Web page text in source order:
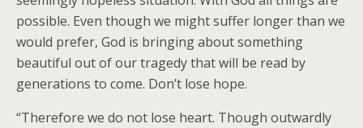
possible. Even though we might suffer longer than we
would prefer, God is bringing about something
beautiful out of our tragedy that will be read by
generations to come. Don’t lose hope.
“Therefore we do not lose heart. Though outwardly